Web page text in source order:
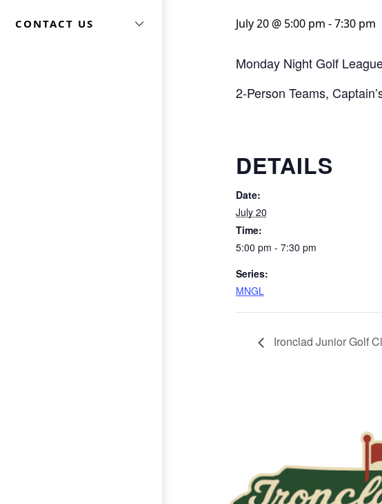
CONTACT US July 20 @ 5:00 pm -7:30 pm
Monday Night Golf
2-Person Teams,
DETAILS
Date:
July 20
Time:
5:00 pm - 7:30 pm
Series:
MNGL
Ironclad Junior Golf